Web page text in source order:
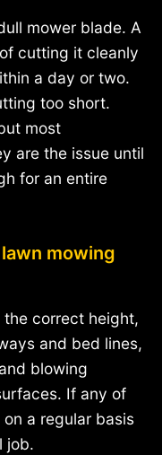
mower blade. A
cutting it cleanly
a day or two.
too short.
most
are the issue until
for an entire
mowing
correct height,
and bed lines,
blowing
If any of
a regular basis
job.